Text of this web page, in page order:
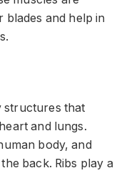
blades and help in
structures that
and lungs.
body, and
back. Ribs play a